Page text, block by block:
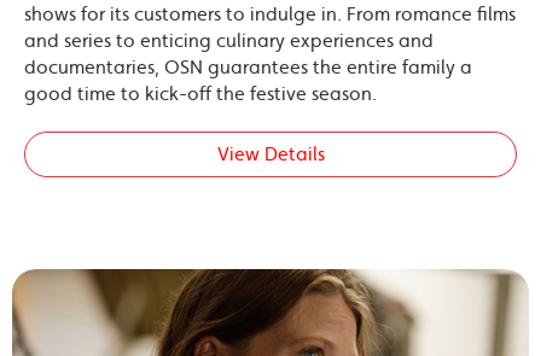
shows for its customers to indulge in. From romance films
and series to enticing culinary experiences and
documentaries, OSN guarantees the entire family a
good time to kick-off the festive season.
View Details